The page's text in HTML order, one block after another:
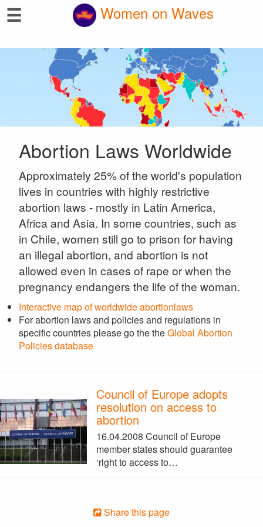
☰ Women on Waves
Abortion Laws Worldwide
Approximately 25% of the world's population
lives in countries with highly restrictive
abortion laws - mostly in Latin America,
Africa and Asia. In some countries, such as
in Chile, women still go to prison for having
an illegal abortion, and abortion is not
allowed even in cases of rape or when the
pregnancy endangers the life of the woman.
Interactive map of worldwide abortionlaws
For abortion laws and policies and regulations in
specific countries please go the theGlobal Abortion
Policies database
Council of Europe adopts
resolution on access to
abortion
16.04.2008 Council of Europe
member states should guarantee
‘right to access to…
Share this page